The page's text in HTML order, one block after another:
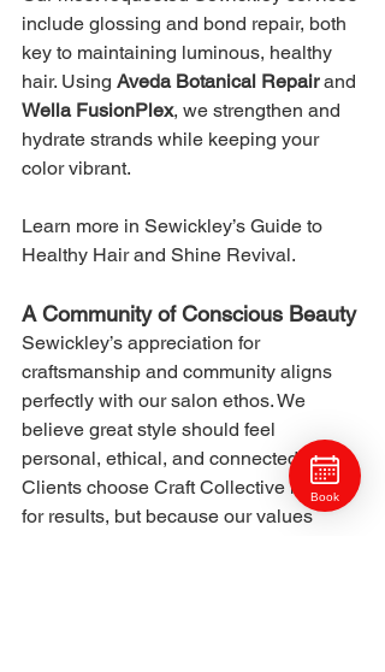
include glossing and bond repair, both
key to maintaining luminous, healthy
hair. Using Aveda Botanical Repair and
Wella FusionPlex, we strengthen and
hydrate strands while keeping your
color vibrant.
Learn more in Sewickley’s Guide to
Healthy Hair and Shine Revival.
A Community of Conscious Beauty
Sewickley’s appreciation for
craftsmanship and community aligns
perfectly with our salon ethos. We
believe great style should feel
personal, ethical, and connected.
Clients choose Craft Collective not just
for results, but because our values
Book